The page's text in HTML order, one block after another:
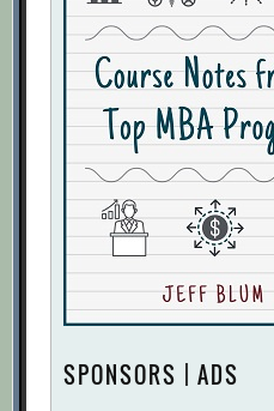
SPONSORS | ADS